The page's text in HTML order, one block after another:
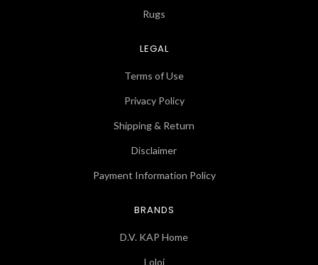
Rugs
LEGAL
Terms of Use
Privacy Policy
Shipping & Return
Disclaimer
Payment Information Policy
BRANDS
D.V. KAP Home
Loloi